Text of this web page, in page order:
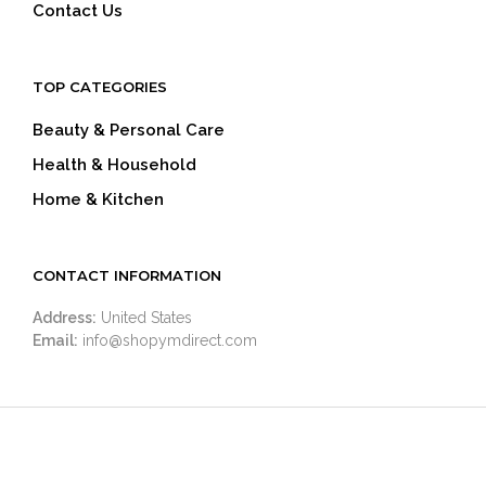
Contact Us
TOP CATEGORIES
Beauty & Personal Care
Health & Household
Home & Kitchen
CONTACT INFORMATION
Address: United States
Email: info@shopymdirect.com